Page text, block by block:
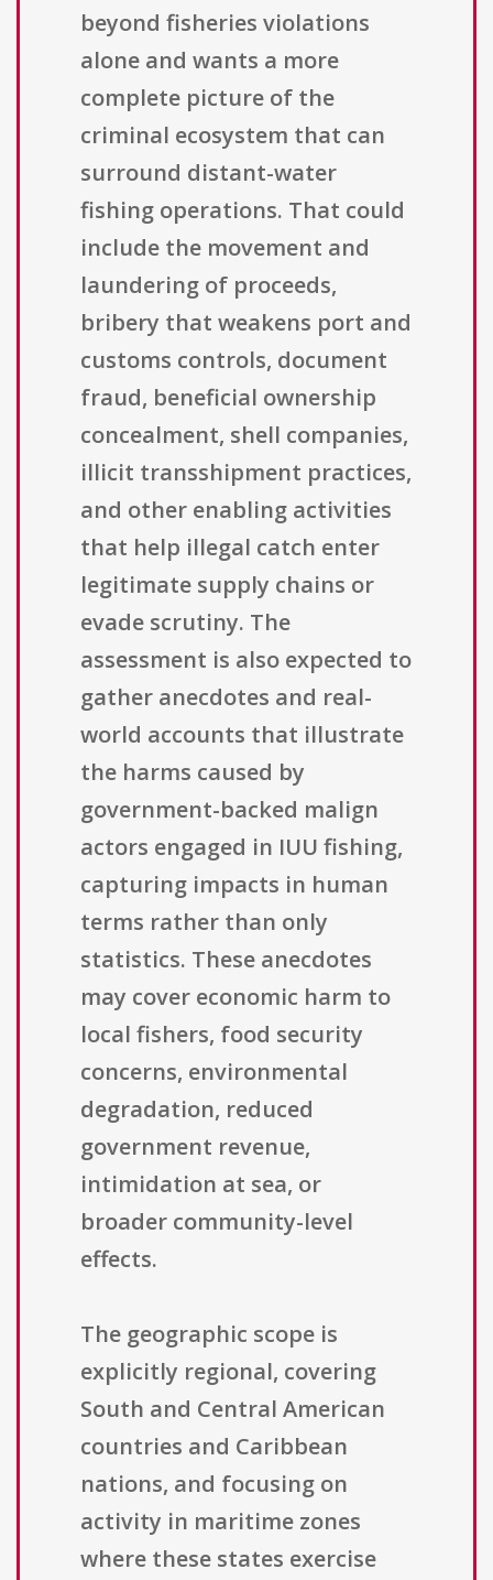
beyond fisheries violations
alone and wants a more
complete picture of the
criminal ecosystem that can
surround distant-water
fishing operations. That could
include the movement and
laundering of proceeds,
bribery that weakens port and
customs controls, document
fraud, beneficial ownership
concealment, shell companies,
illicit transshipment practices,
and other enabling activities
that help illegal catch enter
legitimate supply chains or
evade scrutiny. The
assessment is also expected to
gather anecdotes and real-
world accounts that illustrate
the harms caused by
government-backed malign
actors engaged in IUU fishing,
capturing impacts in human
terms rather than only
statistics. These anecdotes
may cover economic harm to
local fishers, food security
concerns, environmental
degradation, reduced
government revenue,
intimidation at sea, or
broader community-level
effects.
The geographic scope is
explicitly regional, covering
South and Central American
countries and Caribbean
nations, and focusing on
activity in maritime zones
where these states exercise